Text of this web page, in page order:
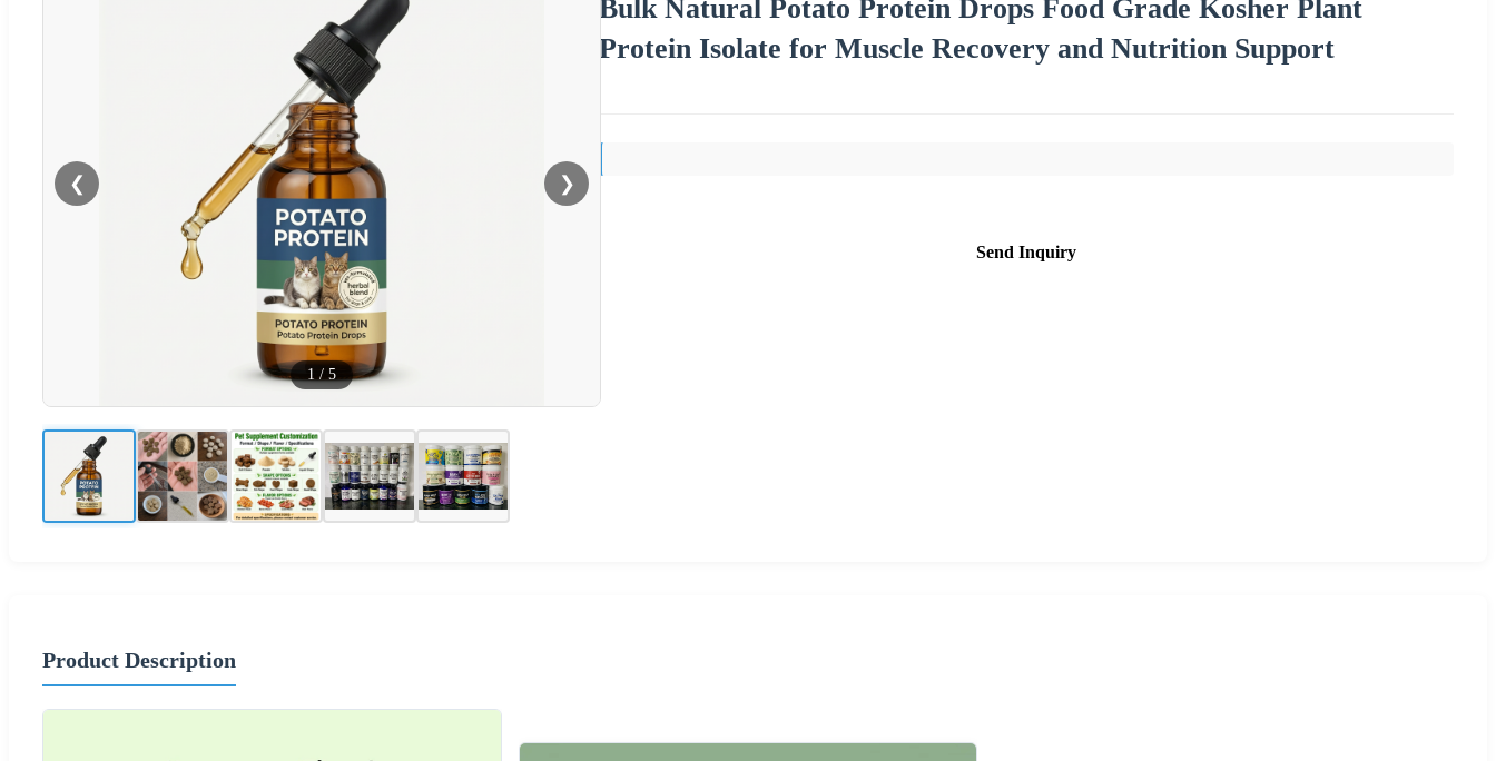
❮ ❯
1 / 5
Bulk Natural Potato Protein Drops Food Grade Kosher Plant
Protein Isolate for Muscle Recovery and Nutrition Support
Send Inquiry
Product Description